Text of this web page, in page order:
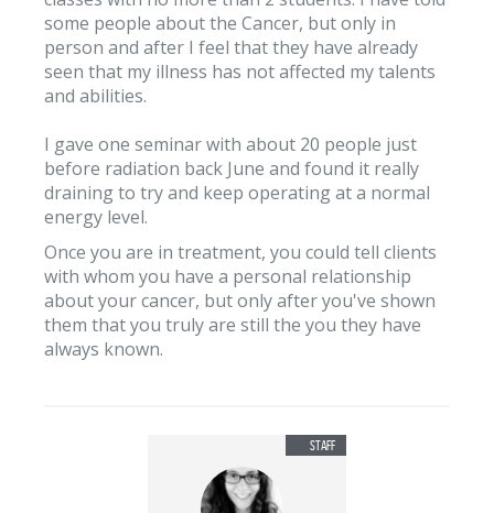
some people about the Cancer, but only in
person and after I feel that they have already
seen that my illness has not affected my talents
and abilities.
I gave one seminar with about 20 people just
before radiation back June and found it really
draining to try and keep operating at a normal
energy level.
Once you are in treatment, you could tell clients
with whom you have a personal relationship
about your cancer, but only after you've shown
them that you truly are still the you they have
always known.